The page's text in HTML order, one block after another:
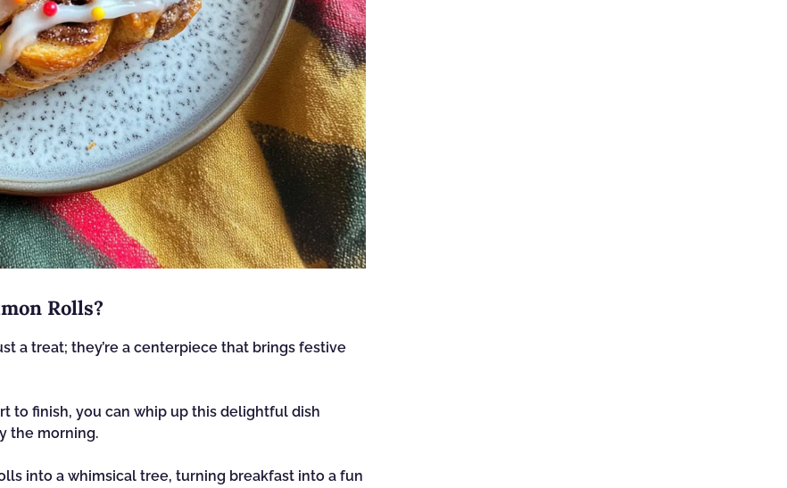
Rolls?
a treat; they’re a centerpiece that brings festive
to finish, you can whip up this delightful dish
the morning.
into a whimsical tree, turning breakfast into a fun